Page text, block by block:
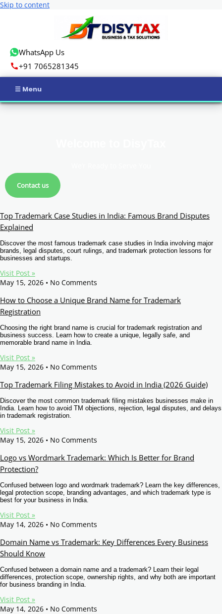
Skip to content
WhatsApp Us
+91 7065281345
Business Registration
Other Registration
News & Updates
Calculators
Contact us
Top Trademark Case Studies in India: Famous Brand Disputes
Explained
Discover the most famous trademark case studies in India involving major
brands, legal disputes, court rulings, and trademark protection lessons for
businesses and startups.
Visit Post »
May 15, 2026
No Comments
How to Choose a Unique Brand Name for Trademark
Registration
Choosing the right brand name is crucial for trademark registration and
business success. Learn how to create a unique, legally safe, and
memorable brand name in India.
Visit Post »
May 15, 2026
No Comments
Top Trademark Filing Mistakes to Avoid in India (2026 Guide)
Discover the most common trademark filing mistakes businesses make in
India. Learn how to avoid TM objections, rejection, legal disputes, and delays
in trademark registration.
Visit Post »
May 15, 2026
No Comments
Logo vs Wordmark Trademark: Which Is Better for Brand
Protection?
Confused between logo and wordmark trademark? Learn the key differences,
legal protection scope, branding advantages, and which trademark type is
best for your business in India.
Visit Post »
May 14, 2026
No Comments
Domain Name vs Trademark: Key Differences Every Business
Should Know
Confused between a domain name and a trademark? Learn their legal
differences, protection scope, ownership rights, and why both are important
for business branding in India.
Visit Post »
May 14, 2026
No Comments